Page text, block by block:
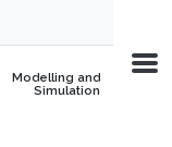
Modelling and
Simulation